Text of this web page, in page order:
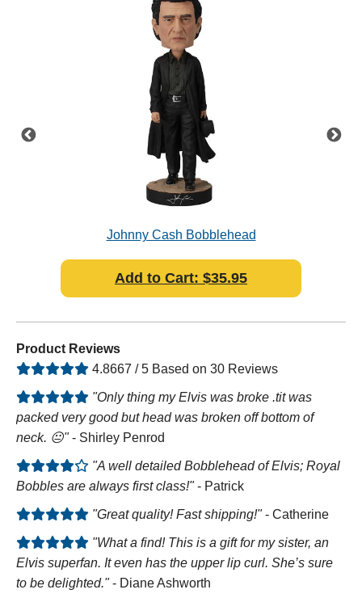
Johnny Cash Bobblehead
Add to Cart: $35.95
Product Reviews
4.8667 / 5 Based on 30 Reviews
"Only thing my Elvis was broke .tit was
packed very good but head was broken off bottom of
neck. 😐"- Shirley Penrod
"A well detailed Bobblehead of Elvis; Royal
Bobbles are always first class!"- Patrick
"Great quality! Fast shipping!"- Catherine
"What a find! This is a gift for my sister, an
Elvis superfan. It even has the upper lip curl. She’s sure
to be delighted."- Diane Ashworth